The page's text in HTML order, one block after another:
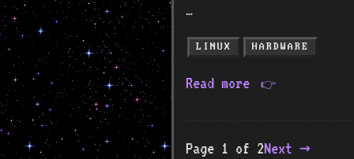
…
LINUX HARDWARE
Read more 👉
Page 1 of 2Next →